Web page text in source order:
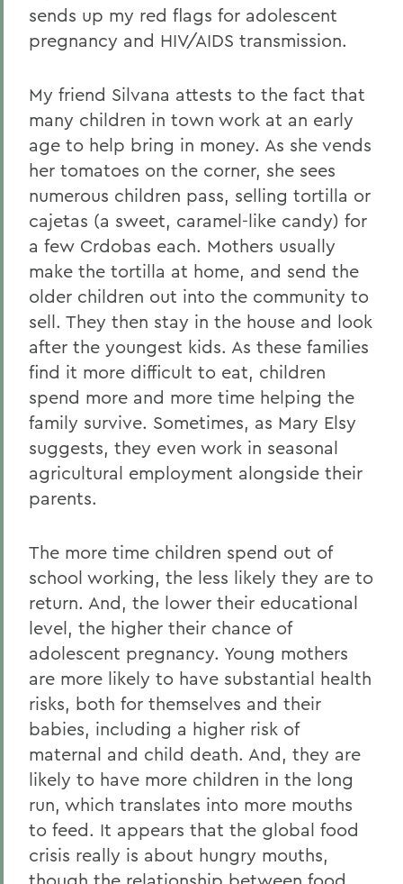
sends up my red flags for adolescent
pregnancy and HIV/AIDS transmission.
My friend Silvana attests to the fact that
many children in town work at an early
age to help bring in money. As she vends
her tomatoes on the corner, she sees
numerous children pass, selling tortilla or
cajetas (a sweet, caramel-like candy) for
a few Crdobas each. Mothers usually
make the tortilla at home, and send the
older children out into the community to
sell. They then stay in the house and look
after the youngest kids. As these families
find it more difficult to eat, children
spend more and more time helping the
family survive. Sometimes, as Mary Elsy
suggests, they even work in seasonal
agricultural employment alongside their
parents.
The more time children spend out of
school working, the less likely they are to
return. And, the lower their educational
level, the higher their chance of
adolescent pregnancy. Young mothers
are more likely to have substantial health
risks, both for themselves and their
babies, including a higher risk of
maternal and child death. And, they are
likely to have more children in the long
run, which translates into more mouths
to feed. It appears that the global food
crisis really is about hungry mouths,